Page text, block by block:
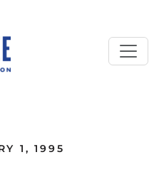
1, 1995